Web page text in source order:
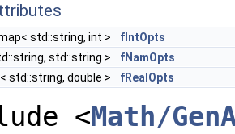
std::string, int >
fIntOpts
std::string >
fNamOpts
std::string, double >
fRealOpts
<Math/